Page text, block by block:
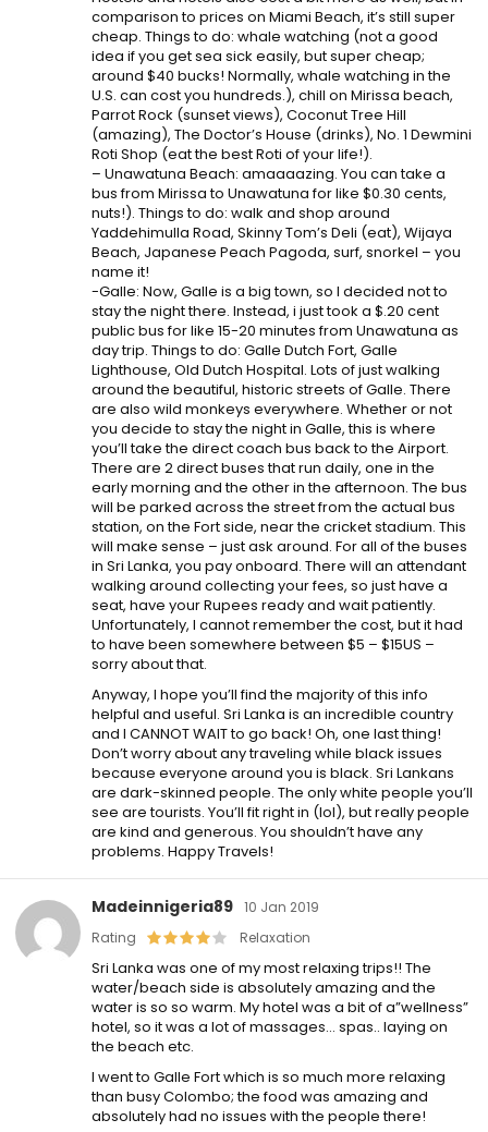
comparison to prices on Miami Beach, it’s still super
cheap. Things to do: whale watching (not a good
idea if you get sea sick easily, but super cheap;
around $40 bucks! Normally, whale watching in the
U.S. can cost you hundreds.), chill on Mirissa beach,
Parrot Rock (sunset views), Coconut Tree Hill
(amazing), The Doctor’s House (drinks), No. 1 Dewmini
Roti Shop (eat the best Roti of your life!).
– Unawatuna Beach: amaaaazing. You can take a
bus from Mirissa to Unawatuna for like $0.30 cents,
nuts!). Things to do: walk and shop around
Yaddehimulla Road, Skinny Tom’s Deli (eat), Wijaya
Beach, Japanese Peach Pagoda, surf, snorkel – you
name it!
-Galle: Now, Galle is a big town, so I decided not to
stay the night there. Instead, i just took a $.20 cent
public bus for like 15-20 minutes from Unawatuna as
day trip. Things to do: Galle Dutch Fort, Galle
Lighthouse, Old Dutch Hospital. Lots of just walking
around the beautiful, historic streets of Galle. There
are also wild monkeys everywhere. Whether or not
you decide to stay the night in Galle, this is where
you’ll take the direct coach bus back to the Airport.
There are 2 direct buses that run daily, one in the
early morning and the other in the afternoon. The bus
will be parked across the street from the actual bus
station, on the Fort side, near the cricket stadium. This
will make sense – just ask around. For all of the buses
in Sri Lanka, you pay onboard. There will an attendant
walking around collecting your fees, so just have a
seat, have your Rupees ready and wait patiently.
Unfortunately, I cannot remember the cost, but it had
to have been somewhere between $5 – $15US –
sorry about that.
Anyway, I hope you’ll find the majority of this info
helpful and useful. Sri Lanka is an incredible country
and I CANNOT WAIT to go back! Oh, one last thing!
Don’t worry about any traveling while black issues
because everyone around you is black. Sri Lankans
are dark-skinned people. The only white people you’ll
see are tourists. You’ll fit right in (lol), but really people
are kind and generous. You shouldn’t have any
problems. Happy Travels!
Madeinnigeria89 10 Jan 2019
Rating
Relaxation
Sri Lanka was one of my most relaxing trips!! The
water/beach side is absolutely amazing and the
water is so so warm. My hotel was a bit of a”wellness”
hotel, so it was a lot of massages… spas.. laying on
the beach etc.
I went to Galle Fort which is so much more relaxing
than busy Colombo; the food was amazing and
absolutely had no issues with the people there!